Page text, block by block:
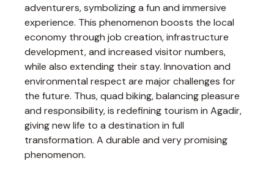
adventurers, symbolizing a fun and immersive
experience. This phenomenon boosts the local
economy through job creation, infrastructure
development, and increased visitor numbers,
while also extending their stay. Innovation and
environmental respect are major challenges for
the future. Thus, quad biking, balancing pleasure
and responsibility, is redefining tourism in Agadir,
giving new life to a destination in full
transformation. A durable and very promising
phenomenon.